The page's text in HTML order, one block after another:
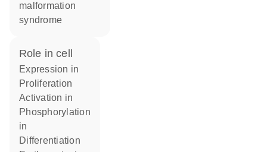
malformation
syndrome
role in cell
expression in
proliferation
activation in
phosphorylation
in
differentiation